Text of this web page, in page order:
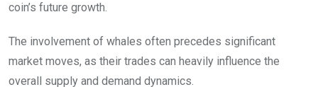
coin’s future growth.
The involvement of whales often precedes significant
market moves, as their trades can heavily influence the
overall supply and demand dynamics.